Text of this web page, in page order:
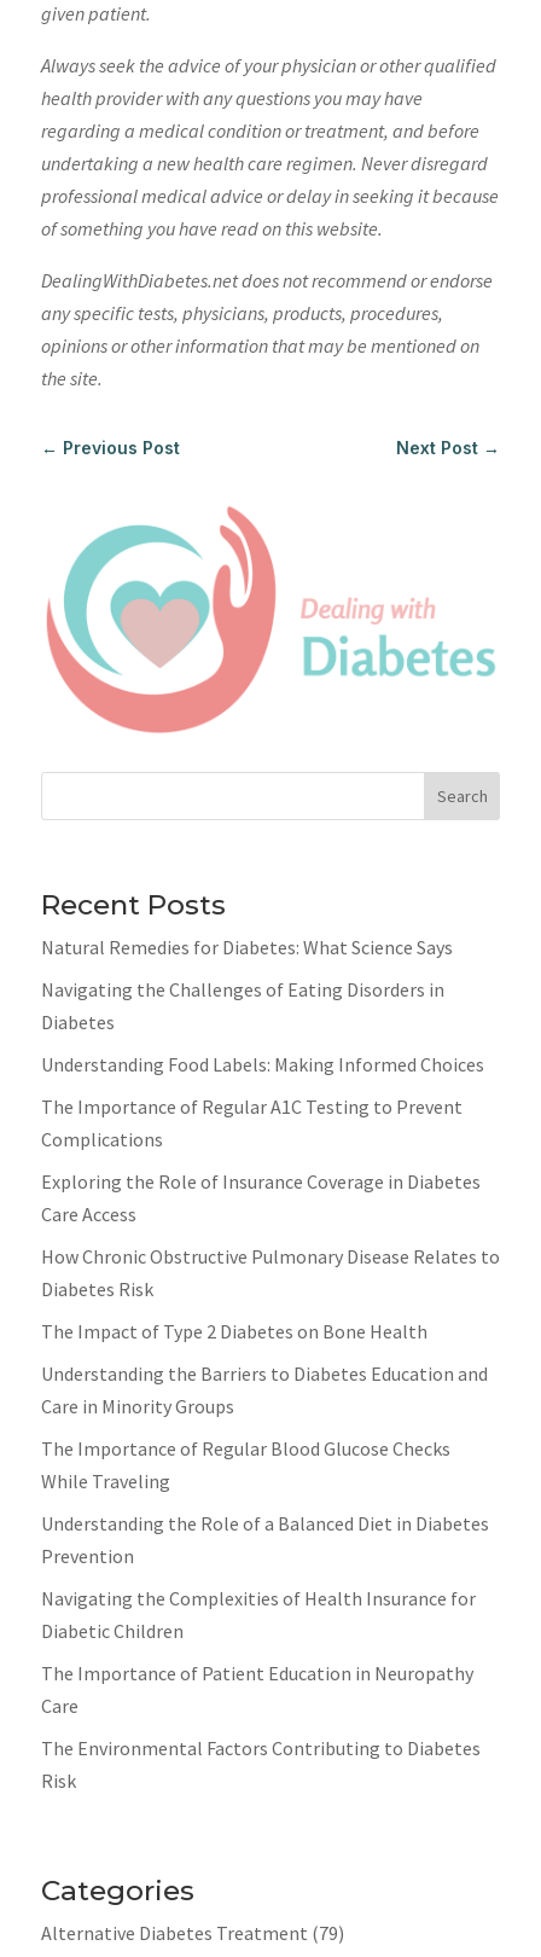
given patient.
Always seek the advice of your physician or other qualified
health provider with any questions you may have
regarding a medical condition or treatment, and before
undertaking a new health care regimen. Never disregard
professional medical advice or delay in seeking it because
of something you have read on this website.
DealingWithDiabetes.net does not recommend or endorse
any specific tests, physicians, products, procedures,
opinions or other information that may be mentioned on
the site.
← Previous Post Next Post →
Search
Recent Posts
Natural Remedies for Diabetes: What Science Says
Navigating the Challenges of Eating Disorders in
Diabetes
Understanding Food Labels: Making Informed Choices
The Importance of Regular A1C Testing to Prevent
Complications
Exploring the Role of Insurance Coverage in Diabetes
Care Access
How Chronic Obstructive Pulmonary Disease Relates to
Diabetes Risk
The Impact of Type 2 Diabetes on Bone Health
Understanding the Barriers to Diabetes Education and
Care in Minority Groups
The Importance of Regular Blood Glucose Checks
While Traveling
Understanding the Role of a Balanced Diet in Diabetes
Prevention
Navigating the Complexities of Health Insurance for
Diabetic Children
The Importance of Patient Education in Neuropathy
Care
The Environmental Factors Contributing to Diabetes
Risk
Categories
Alternative Diabetes Treatment (79)